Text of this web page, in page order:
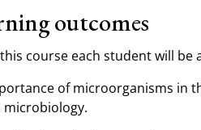
outcomes
course each student will be
of microorganisms in